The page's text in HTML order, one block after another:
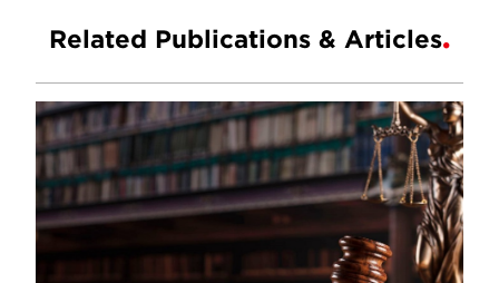
Related Publications & Articles